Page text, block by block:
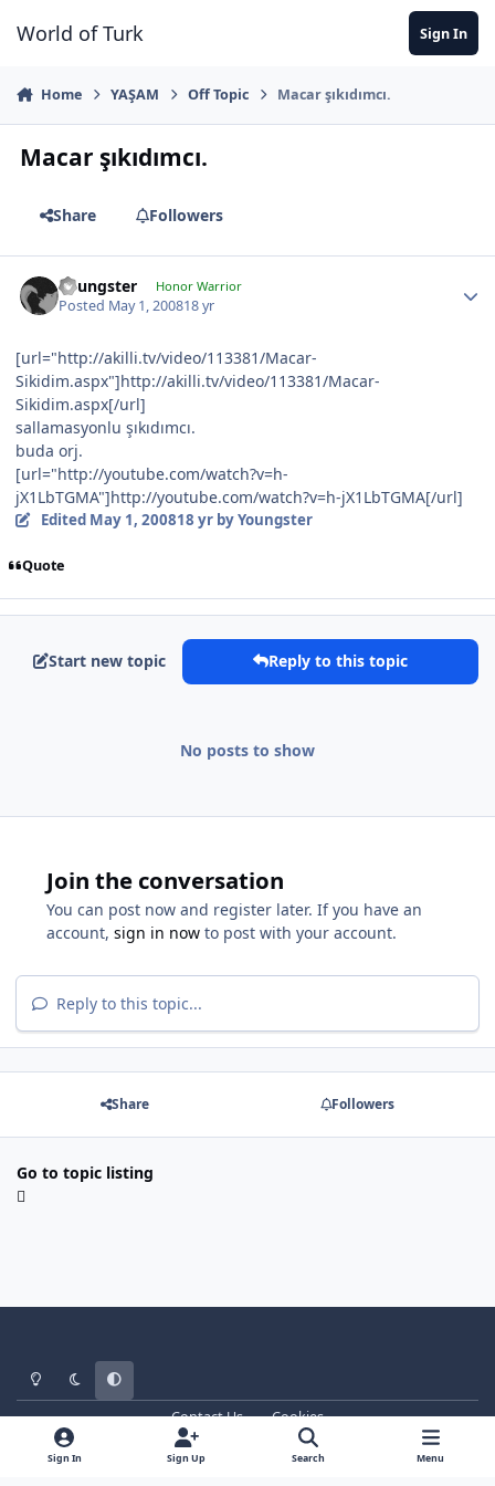
World of Turk Sign In
Home YAŞAM Off Topic Macar şıkıdımcı.
Macar şıkıdımcı.
Share Followers
Youngster Honor Warrior
Posted May 1, 200818 yr
[url="http://akilli.tv/video/113381/Macar-
Sikidim.aspx"]http://akilli.tv/video/113381/Macar-
Sikidim.aspx[/url]
sallamasyonlu şıkıdımcı.
buda orj.
[url="http://youtube.com/watch?v=h-
jX1LbTGMA"]http://youtube.com/watch?v=h-jX1LbTGMA[/url]
Edited May 1, 200818 yrby Youngster
Quote
Start new topic Reply to this topic
No posts to show
Join the conversation
You can post now and register later. If you have an
account, sign in now to post with your account.
Reply to this topic...
Share Followers
Go to topic listing
Light ModeDark ModeSystem Preference
Contact Us
Cookies
WT - http://www.ebattle.net
Powered byInvision Community
Sign In Sign Up Search Menu